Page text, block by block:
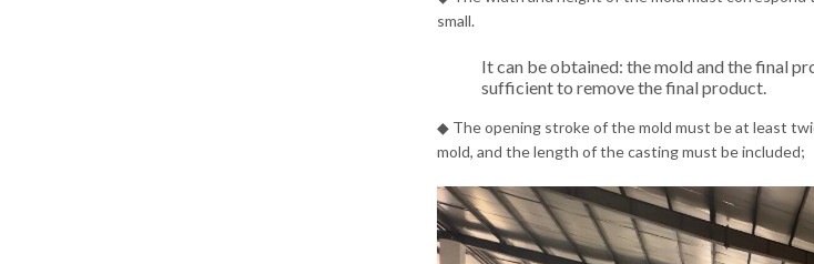
small.
It can be obtained: the mold and the final
sufficient to remove the final product.
◆ The opening stroke of the mold must be at least
mold, and the length of the casting must be included;